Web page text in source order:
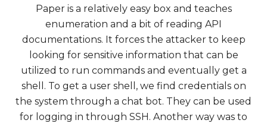
Paper is a relatively easy box and teaches
enumeration and a bit of reading API
documentations. It forces the attacker to keep
looking for sensitive information that can be
utilized to run commands and eventually get a
shell. To get a user shell, we find credentials on
the system through a chat bot. They can be used
for logging in through SSH. Another way was to